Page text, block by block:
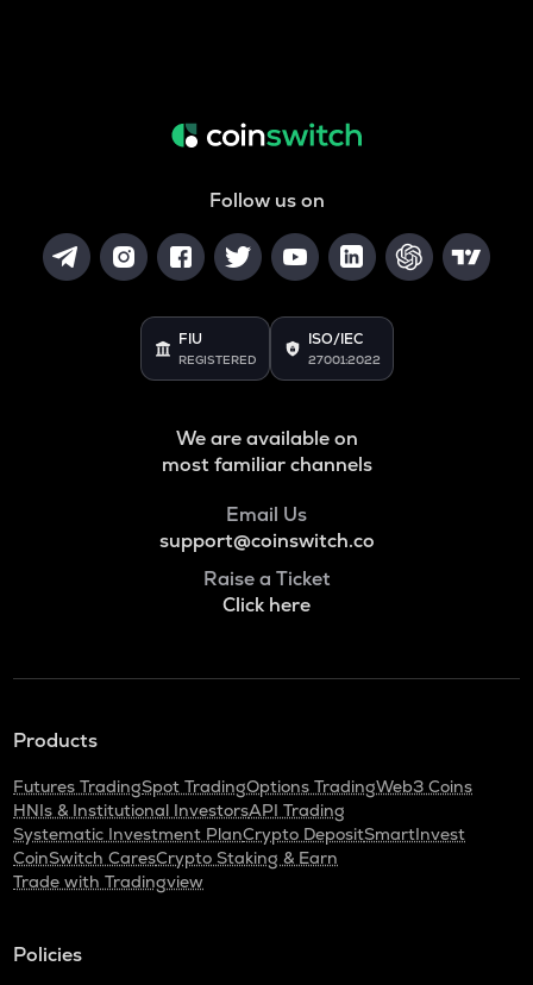
Follow us on
FIU
REGISTERED
ISO/IEC
27001:2022
We are available on
most familiar channels
Email Us
support@coinswitch.co
Raise a Ticket
Click here
Products
Futures TradingSpot TradingOptions TradingWeb3 Coins
HNIs & Institutional InvestorsAPI Trading
Systematic Investment PlanCrypto DepositSmartInvest
CoinSwitch CaresCrypto Staking & Earn
Trade with Tradingview
Policies